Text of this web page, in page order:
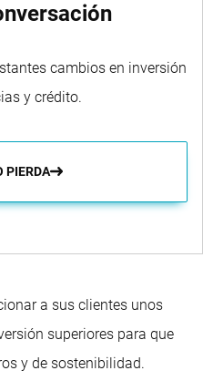
cambios en inversión
y crédito.
PIERDA
a sus clientes unos
superiores para que
y de sostenibilidad.